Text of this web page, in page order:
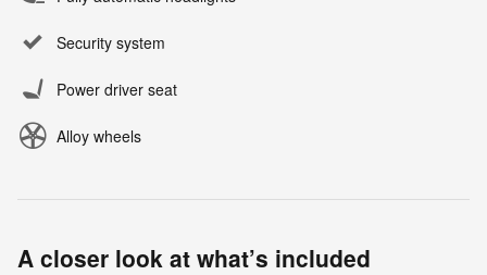
Security system
Power driver seat
Alloy wheels
A closer look at what’s included